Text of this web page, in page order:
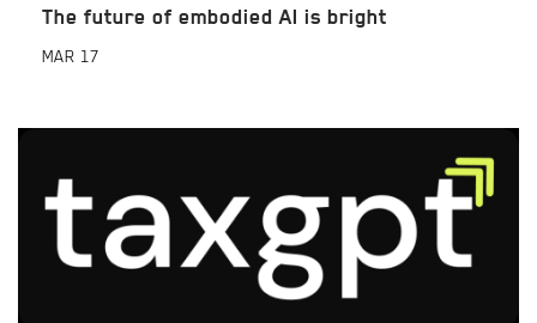
The future of embodied AI is bright
MAR 17